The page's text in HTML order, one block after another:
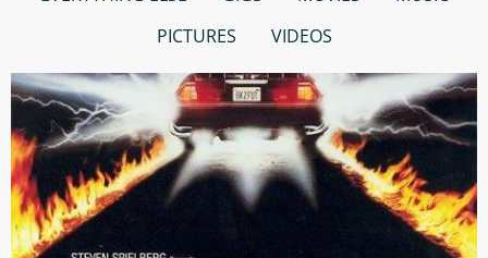
PICTURES
VIDEOS